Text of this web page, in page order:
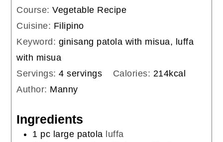
Course:Vegetable Recipe
Cuisine: Filipino
Keyword: ginisang patola with misua, luffa
with misua
Servings:4 servings Calories: 214kcal
Author: Manny
Ingredients
1 pc large patola luffa